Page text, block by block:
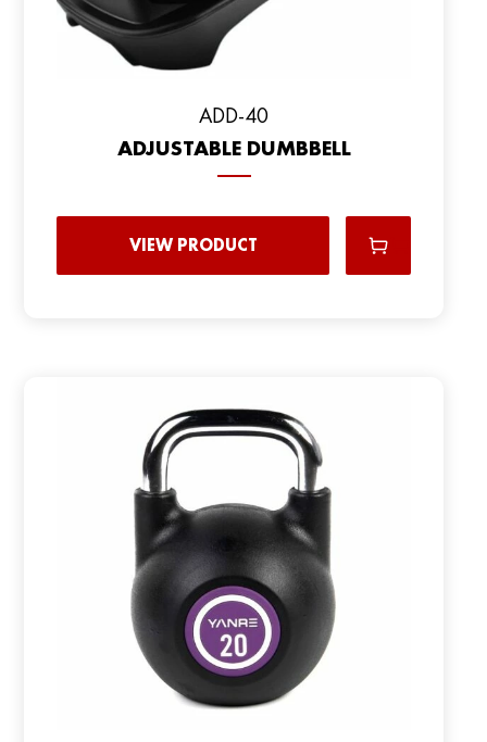
ADD-40
ADJUSTABLE DUMBBELL
VIEW PRODUCT